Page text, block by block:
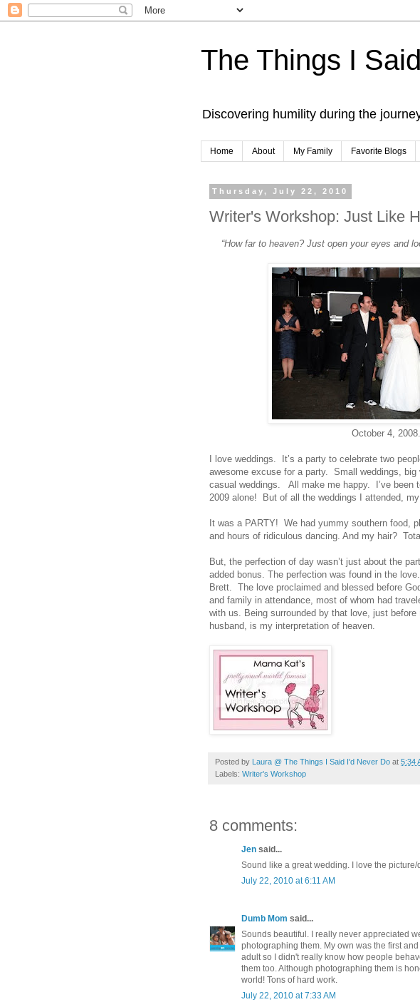
The Things I
Discovering humility during the
Home About My Family Favorite Blogs
Thursday, July 22, 2010
Writer's Workshop: Just Like
“How far to heaven? Just open your eyes and
October 4, 2008.
I love weddings. It’s a party to celebrate two
awesome excuse for a party. Small weddings, big
casual weddings. All make me happy. I’ve been
2009 alone! But of all the weddings I attended,
It was a PARTY! We had yummy southern food,
and hours of ridiculous dancing. And my hair?
But, the perfection of day wasn’t just about the
added bonus. The perfection was found in the
Brett. The love proclaimed and blessed before
and family in attendance, most of whom had
with us. Being surrounded by that love, just
husband, is my interpretation of heaven.
Posted by Laura @ The Things I Said I'd Never Do at 5:34
Labels: Writer's Workshop
8 comments:
Jen said...
Sound like a great wedding. I love the
July 22, 2010 at 6:11 AM
Dumb Mom said...
Sounds beautiful. I really never appreciated
photographing them. My own was the first
adult so I didn't really know how people
them too. Although photographing them is
world! Tons of hard work.
July 22, 2010 at 7:33 AM